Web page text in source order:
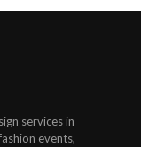
services in
events,